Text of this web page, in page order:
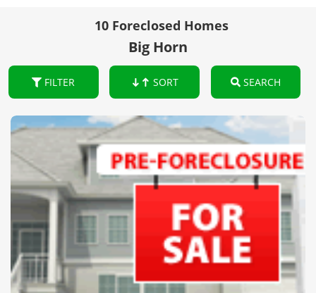
10 Foreclosed Homes
Big Horn
FILTER SORT SEARCH